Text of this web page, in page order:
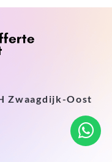
Zwaagdijk-Oost